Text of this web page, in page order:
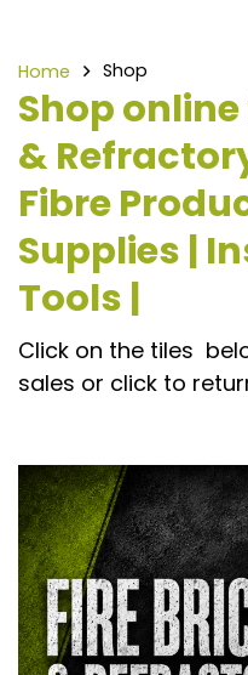
Home Shop
Shop
&
Fibre
Supplies |
Tools |
Click on the tiles
sales or click to